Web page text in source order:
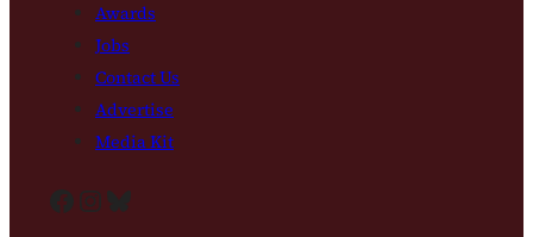
Awards
Jobs
Contact Us
Advertise
Media Kit
Facebook InstagramBluesky